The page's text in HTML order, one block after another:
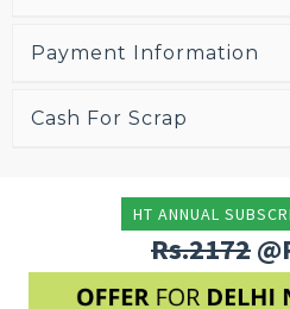
Payment Information
Cash For Scrap
HT ANNUAL
Rs.2172